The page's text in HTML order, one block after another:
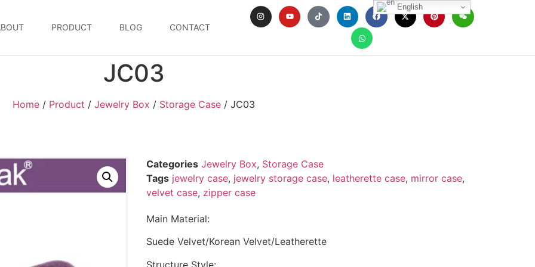
PRODUCT BLOG CONTACT
JC03
Home / Product / Jewelry Box / Storage Case / JC03
Categories Jewelry Box, Storage Case
Tags jewelry case, jewelry storage case, leatherette case, mirror case,
velvet case, zipper case
Main Material:
Suede Velvet/Korean Velvet/Leatherette
Structure Style:
English